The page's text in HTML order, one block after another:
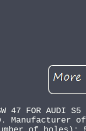
47 FOR AUDI